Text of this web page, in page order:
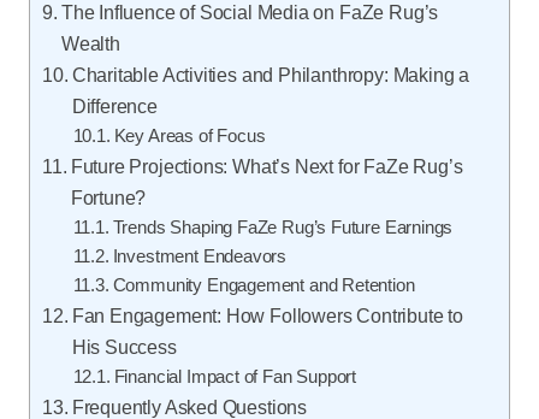
The Influence of Social Media on FaZe Rug’s
Wealth
Charitable Activities and Philanthropy: Making a
Difference
Key Areas of Focus
Future Projections: What’s Next for FaZe Rug’s
Fortune?
Trends Shaping FaZe Rug’s Future Earnings
Investment Endeavors
Community Engagement and Retention
Fan Engagement: How Followers Contribute to
His Success
Financial Impact of Fan Support
Frequently Asked Questions